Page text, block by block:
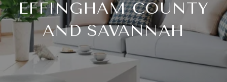
EFFINGHAM COUNTY
AND SAVANNAH